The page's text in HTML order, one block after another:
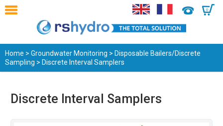
0
Home > Groundwater Monitoring > Disposable Bailers/Discrete
Sampling > Discrete Interval Samplers
Discrete Interval Samplers